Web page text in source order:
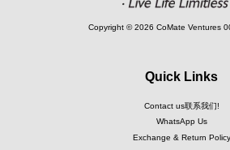
Copyright © 2026 CoMate Ventures
Quick Links
Contact us联系我们!
WhatsApp Us
Exchange & Return Policy